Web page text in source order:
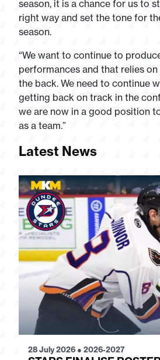
season, it is a chance for us to
right way and set the tone for
season.
“We want to continue to
performances and that relies
the back. We need to continue
getting back on track in the
we are now in a good position
as a team.”
Latest News
28 July 2026 ● 2026-2027